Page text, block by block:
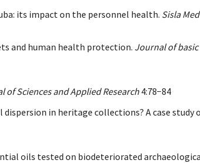
its impact on the personnel health. Sisla
and human health protection. Journal of
Sciences and Applied Research 4:78−84
dispersion in heritage collections? A case
oils tested on biodeteriorated